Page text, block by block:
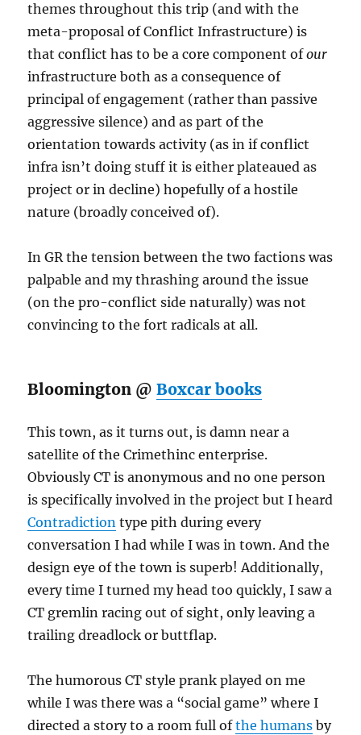
themes throughout this trip (and with the
meta-proposal of Conflict Infrastructure) is
that conflict has to be a core component ofour
infrastructure both as a consequence of
principal of engagement (rather than passive
aggressive silence) and as part of the
orientation towards activity (as in if conflict
infra isn’t doing stuff it is either plateaued as
project or in decline) hopefully of a hostile
nature (broadly conceived of).
In GR the tension between the two factions was
palpable and my thrashing around the issue
(on the pro-conflict side naturally) was not
convincing to the fort radicals at all.
Bloomington @Boxcar books
This town, as it turns out, is damn near a
satellite of the Crimethinc enterprise.
Obviously CT is anonymous and no one person
is specifically involved in the project but I heard
Contradiction type pith during every
conversation I had while I was in town. And the
design eye of the town is superb! Additionally,
every time I turned my head too quickly, I saw a
CT gremlin racing out of sight, only leaving a
trailing dreadlock or buttflap.
The humorous CT style prank played on me
while I was there was a “social game” where I
directed a story to a room full ofthe humans by